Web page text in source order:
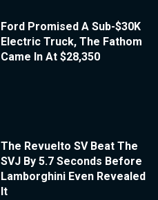
Ford Promised A Sub-$30K
Electric Truck, The Fathom
Came In At $28,350
The Revuelto SV Beat The
SVJ By 5.7 Seconds Before
Lamborghini Even Revealed
It